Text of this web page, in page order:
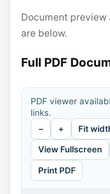
Document preview
are below.
Full PDF
PDF viewer
links.
− + Fit
View Fullscreen
Print PDF